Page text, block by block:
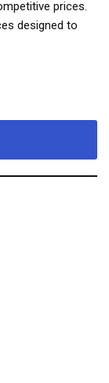
prices.
designed to